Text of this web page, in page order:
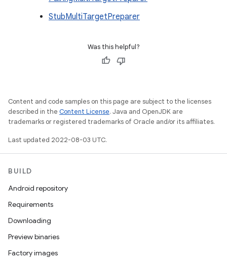
StubMultiTargetPreparer
Was this helpful?
Content and code samples on this page are subject to the licenses
described in the Content License. Java and OpenJDK are
trademarks or registered trademarks of Oracle and/or its affiliates.
Last updated 2022-08-03 UTC.
BUILD
Android repository
Requirements
Downloading
Preview binaries
Factory images